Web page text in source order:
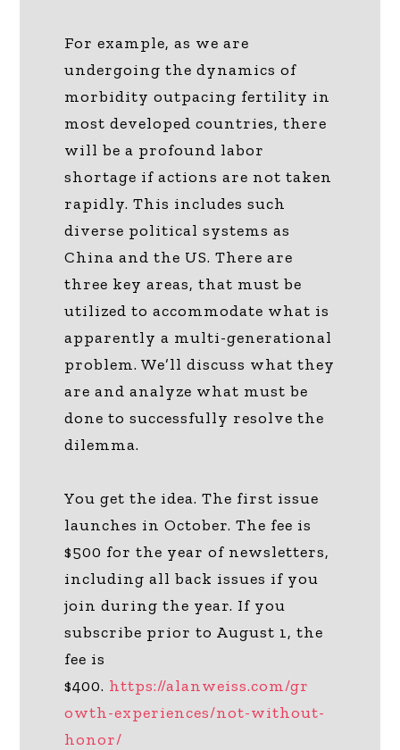
For example, as we are
undergoing the dynamics of
morbidity outpacing fertility in
most developed countries, there
will be a profound labor
shortage if actions are not taken
rapidly. This includes such
diverse political systems as
China and the US. There are
three key areas, that must be
utilized to accommodate what is
apparently a multi-generational
problem. We’ll discuss what they
are and analyze what must be
done to successfully resolve the
dilemma.
You get the idea. The first issue
launches in October. The fee is
$500 for the year of newsletters,
including all back issues if you
join during the year. If you
subscribe prior to August 1, the
fee is
$400. https://alanweiss.com/gr
owth-experiences/not-without-
honor/